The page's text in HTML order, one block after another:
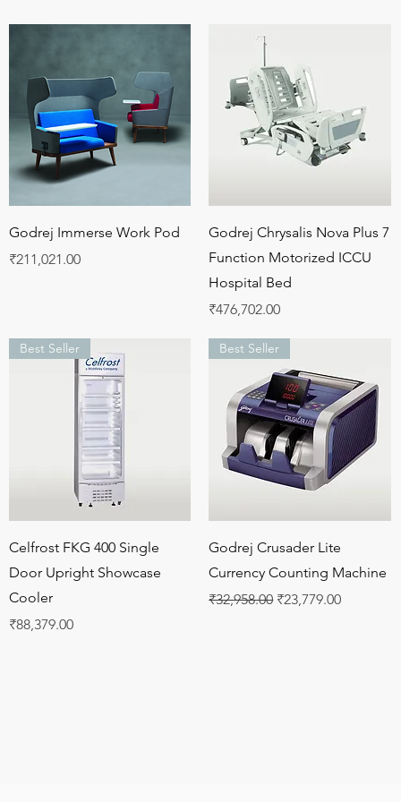
Quick View
Godrej Immerse Work Pod
Price
₹211,021.00
Quick View
Godrej Chrysalis Nova Plus 7
Function Motorized ICCU
Hospital Bed
Price
₹476,702.00
Quick View
Best Seller
Celfrost FKG 400 Single
Door Upright Showcase
Cooler
Price
₹88,379.00
Quick View
Best Seller
Godrej Crusader Lite
Currency Counting Machine
Regular Price
₹32,958.00 Sale Price
₹23,779.00